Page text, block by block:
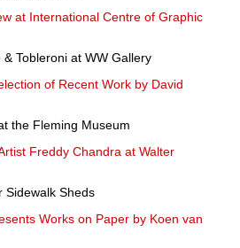
at International Centre of Graphic
Tobleroni at WW Gallery
of Recent Work by David
the Fleming Museum
Freddy Chandra at Walter
Sidewalk Sheds
Works on Paper by Koen van